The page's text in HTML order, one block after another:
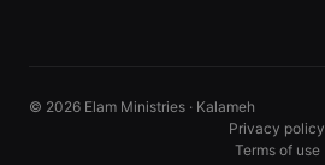
© 2026 Elam Ministries · Kalameh
Privacy policy
Terms of use